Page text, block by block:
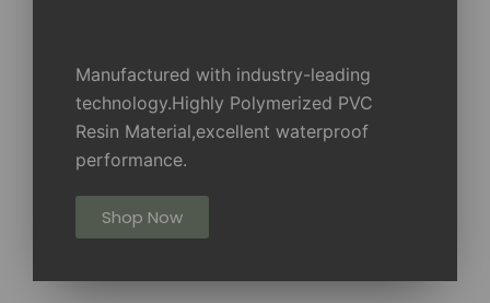
Manufactured with industry-leading
technology.Highly Polymerized PVC
Resin Material,excellent waterproof
performance.
Shop Now